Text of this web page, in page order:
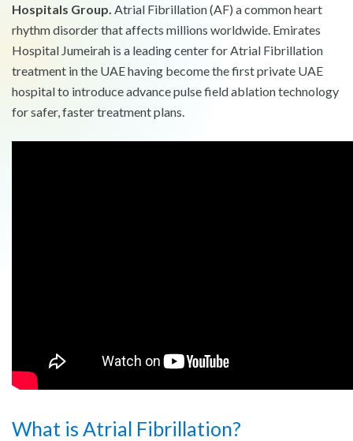
Hospitals Group. Atrial Fibrillation (AF) a common heart
rhythm disorder that affects millions worldwide. Emirates
Hospital Jumeirah is a leading center for Atrial Fibrillation
treatment in the UAE having become the first private UAE
hospital to introduce advance pulse field ablation technology
for safer, faster treatment plans.
What is Atrial Fibrillation?